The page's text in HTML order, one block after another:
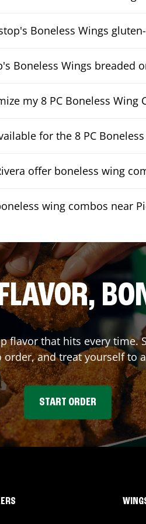
Boneless Wings
Boneless Wings breaded
my 8 PC Boneless Wing
for the 8 PC
offer boneless wing
wing combos near
flavor that hits every time.
order, and treat yourself to
START ORDER